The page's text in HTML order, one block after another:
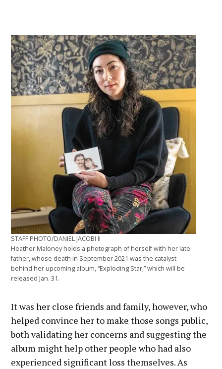
STAFF PHOTO/DANIEL JACOBI II
Heather Maloney holds a photograph of herself with her late
father, whose death in September 2021 was the catalyst
behind her upcoming album, “Exploding Star,” which will be
released Jan. 31.
It was her close friends and family, however, who
helped convince her to make those songs public,
both validating her concerns and suggesting the
album might help other people who had also
experienced significant loss themselves. As